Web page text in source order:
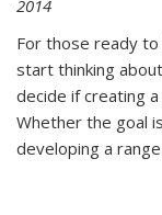
2014
For those ready
start thinking
decide if creating
Whether the goal
developing a